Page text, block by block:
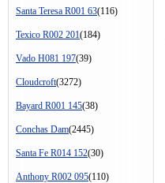
Santa Teresa R001 63(116)
Texico R002 201(184)
Vado H081 197(39)
Cloudcroft(3272)
Bayard R001 145(38)
Conchas Dam(2445)
Santa Fe R014 152(30)
Anthony R002 095(110)